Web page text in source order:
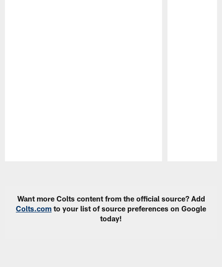
Want more Colts content from the official source? Add
Colts.com to your list of source preferences on Google
today!